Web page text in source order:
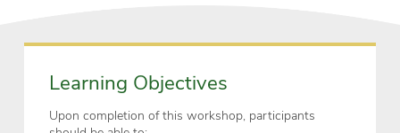
Learning Objectives
Upon completion of this workshop, participants